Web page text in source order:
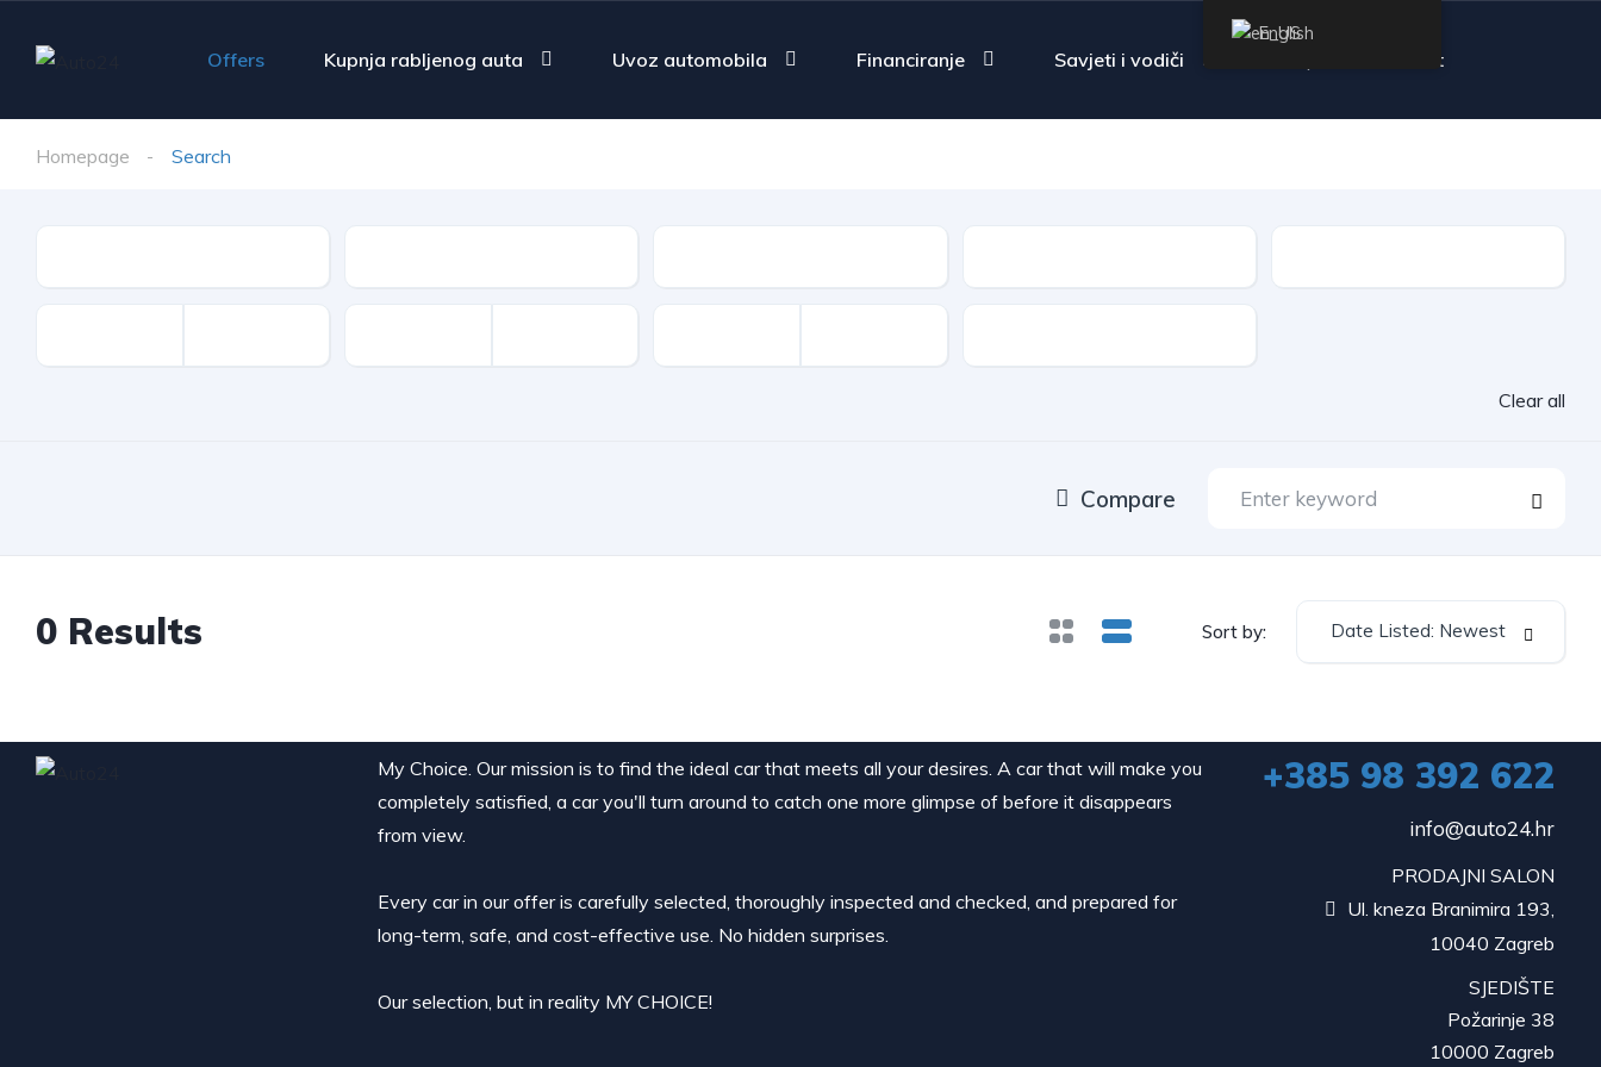
Offers Kupnja rabljenog auta Uvoz automobila Financiranje Savjeti i vodiči Contact
Homepage Search
Clear all
Compare
0 Results Sort by: Date Listed: Newest
My Choice. Our mission is to find the ideal car that meets all your desires. A car that will make you
completely satisfied, a car you'll turn around to catch one more glimpse of before it disappears
from view.
Every car in our offer is carefully selected, thoroughly inspected and checked, and prepared for
long-term, safe, and cost-effective use. No hidden surprises.
Our selection, but in reality MY CHOICE!
+385 98 392 622
info@auto24.hr
PRODAJNI SALON
Ul. kneza Branimira 193,
10040 Zagreb
SJEDIŠTE
Požarinje 38
10000 Zagreb
English